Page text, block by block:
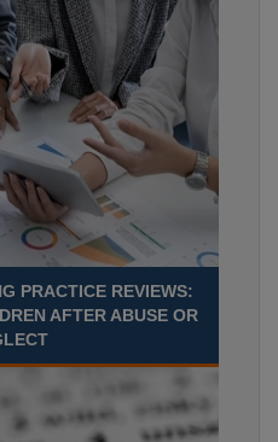
PRACTICE REVIEWS:
AFTER ABUSE OR